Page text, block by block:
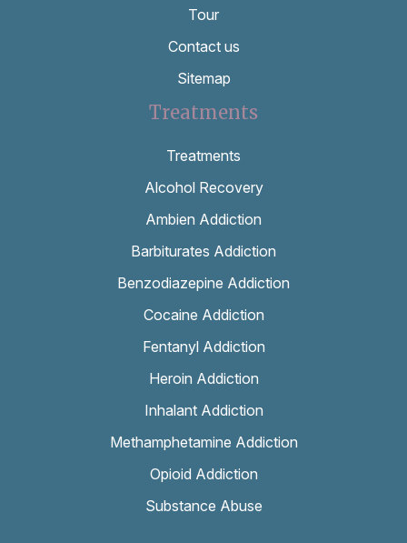
Tour
Contact us
Sitemap
Treatments
Treatments
Alcohol Recovery
Ambien Addiction
Barbiturates Addiction
Benzodiazepine Addiction
Cocaine Addiction
Fentanyl Addiction
Heroin Addiction
Inhalant Addiction
Methamphetamine Addiction
Opioid Addiction
Substance Abuse